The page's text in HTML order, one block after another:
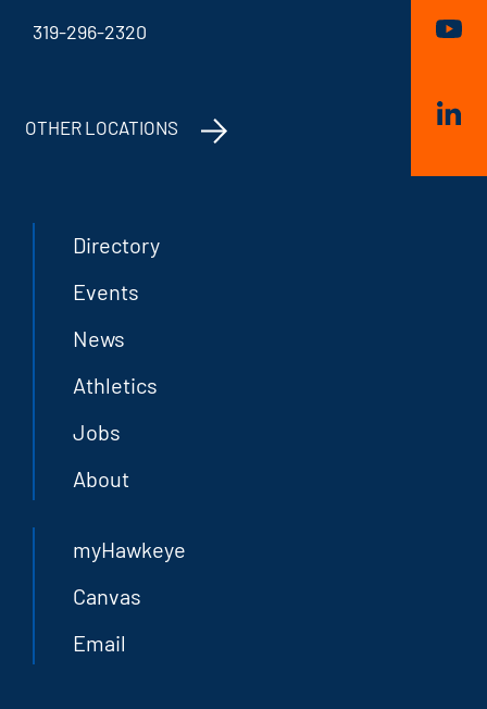
319-296-2320
OTHER LOCATIONS
Directory
Events
News
Athletics
Jobs
About
myHawkeye
Canvas
Email